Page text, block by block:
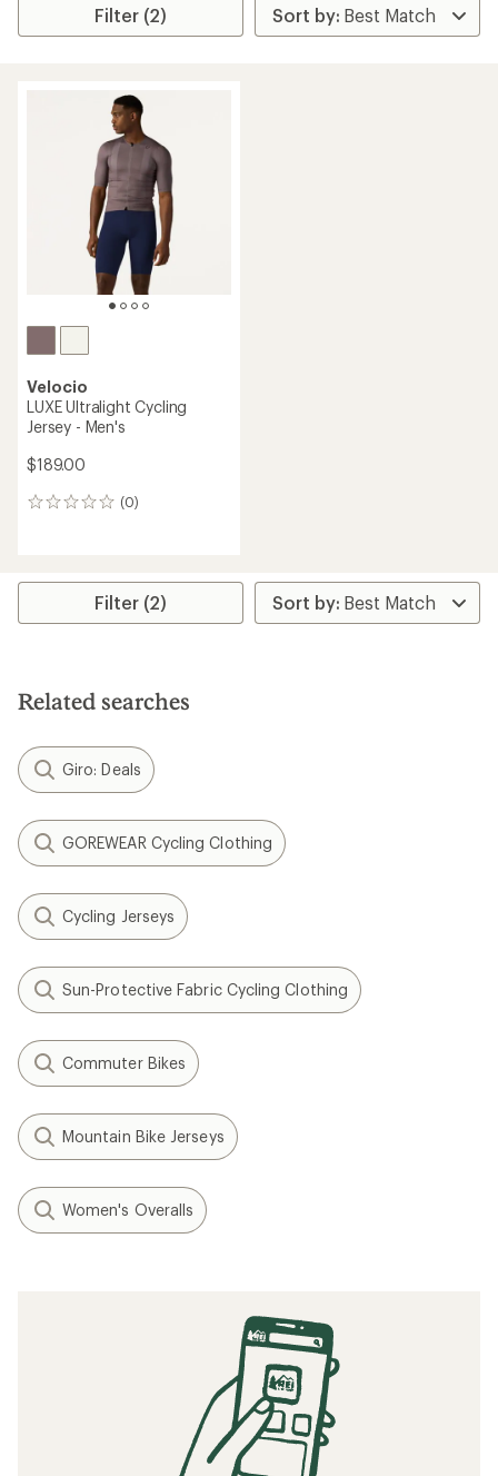
Filter (2)
Velocio
LUXE Ultralight Cycling
Jersey - Men's
$189.00
(0)
0
Filter (2)
Related searches
Giro: Deals
GOREWEAR Cycling Clothing
Cycling Jerseys
Sun-Protective Fabric Cycling Clothing
Commuter Bikes
Mountain Bike Jerseys
Women's Overalls